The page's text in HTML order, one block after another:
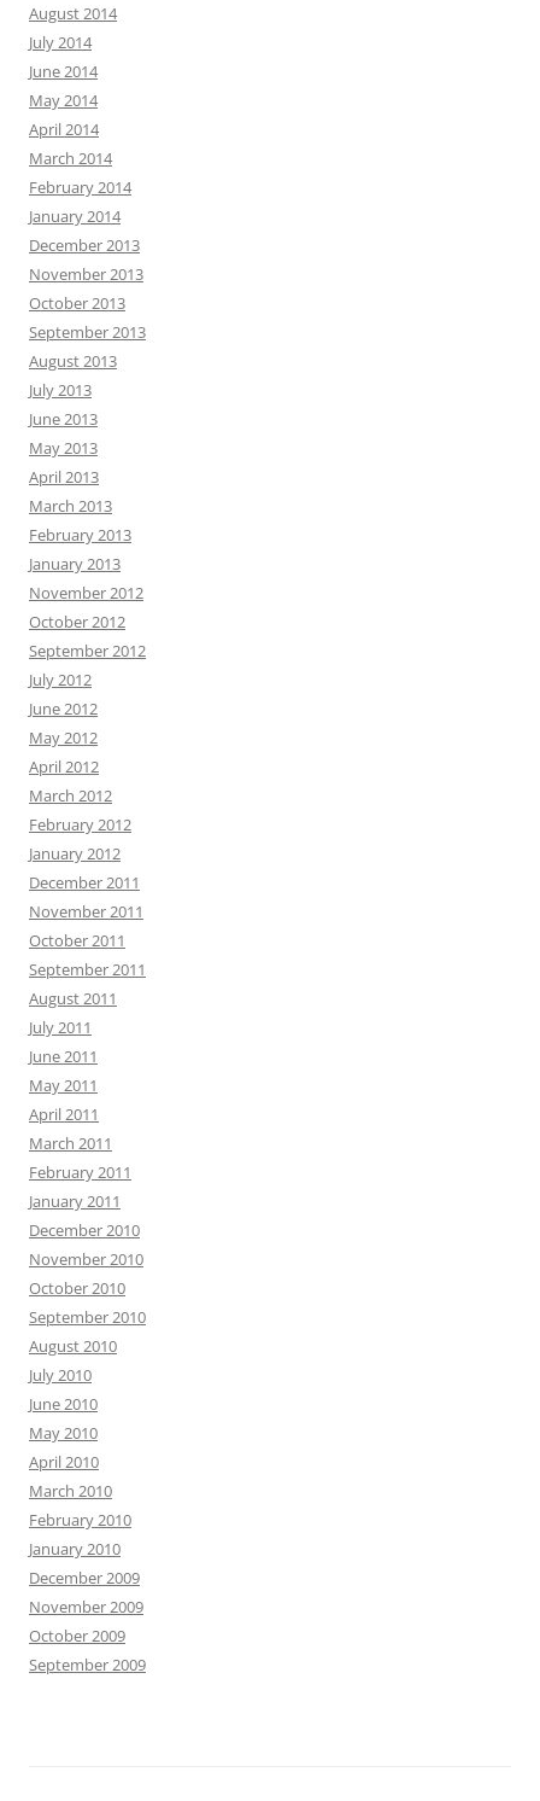
August 2014
July 2014
June 2014
May 2014
April 2014
March 2014
February 2014
January 2014
December 2013
November 2013
October 2013
September 2013
August 2013
July 2013
June 2013
May 2013
April 2013
March 2013
February 2013
January 2013
November 2012
October 2012
September 2012
July 2012
June 2012
May 2012
April 2012
March 2012
February 2012
January 2012
December 2011
November 2011
October 2011
September 2011
August 2011
July 2011
June 2011
May 2011
April 2011
March 2011
February 2011
January 2011
December 2010
November 2010
October 2010
September 2010
August 2010
July 2010
June 2010
May 2010
April 2010
March 2010
February 2010
January 2010
December 2009
November 2009
October 2009
September 2009